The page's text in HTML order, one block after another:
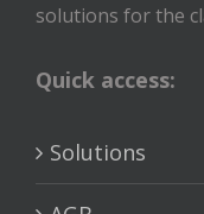
solutions for the
Quick access:
Solutions